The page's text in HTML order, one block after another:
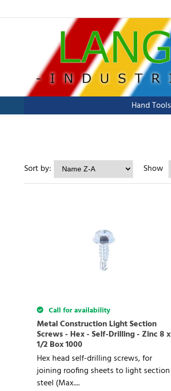
Hand Tools
Sort by: Show
Call for availability
Metal Construction Light Section
Screws - Hex - Self-Drilling - Zinc 8 x
1/2 Box 1000
Hex head self-drilling screws, for
joining roofing sheets to light section
steel (Max....